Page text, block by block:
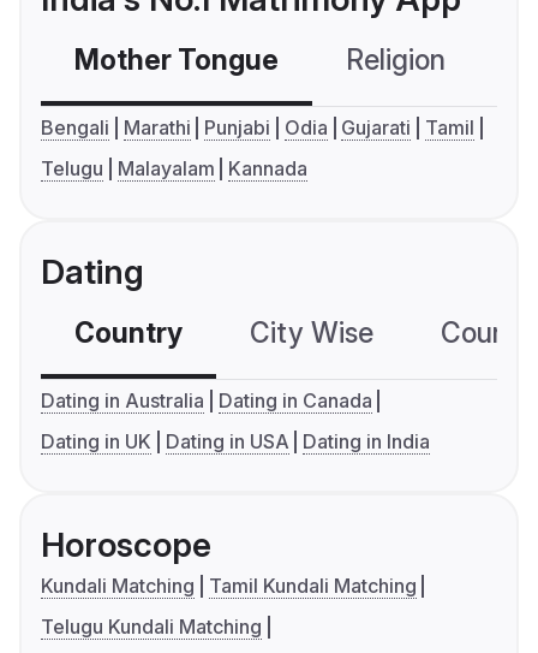
Mother Tongue Religion
Bengali Marathi Punjabi Odia Gujarati
Tamil
Telugu
Malayalam Kannada
Dating
Country City Wise
Dating in Australia
Dating in Canada
Dating in UK
Dating in USA Dating in India
Horoscope
Kundali Matching
Tamil Kundali Matching
Telugu Kundali Matching